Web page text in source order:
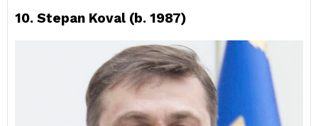
10. Stepan Koval (b. 1987)